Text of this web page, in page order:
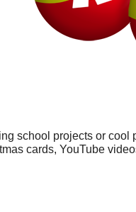
school projects or cool
cards, YouTube